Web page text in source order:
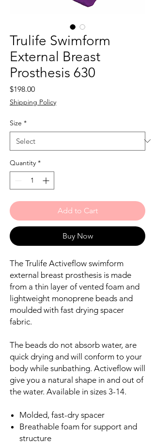
Trulife Swimform
External Breast
Prosthesis 630
$198.00Price
Shipping Policy
Size *
Quantity *
Add to Cart
Buy Now
The Trulife Activeflow swimform
external breast prosthesis is made
from a thin layer of vented foam and
lightweight monoprene beads and
moulded with fast drying spacer
fabric.
The beads do not absorb water, are
quick drying and will conform to your
body while sunbathing. Activeflow will
give you a natural shape in and out of
the water. Available in sizes 3-14.
Molded, fast-dry spacer
Breathable foam for support and
structure